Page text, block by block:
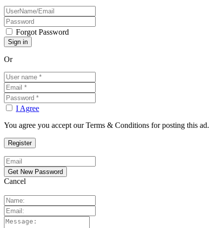
Forgot Password
Or
I Agree
You agree you accept our Terms & Conditions for posting this ad.
Cancel